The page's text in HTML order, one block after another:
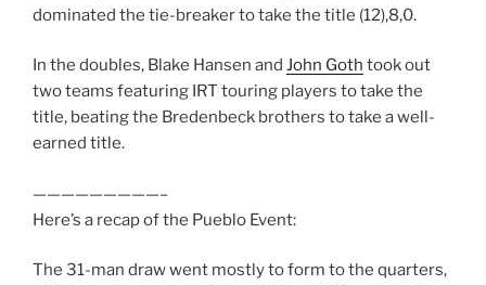
dominated the tie-breaker to take the title (12),8,0.
In the doubles, Blake Hansen and John Goth took out
two teams featuring IRT touring players to take the
title, beating the Bredenbeck brothers to take a well-
earned title.
—————————–
Here’s a recap of the Pueblo Event:
The 31-man draw went mostly to form to the quarters,